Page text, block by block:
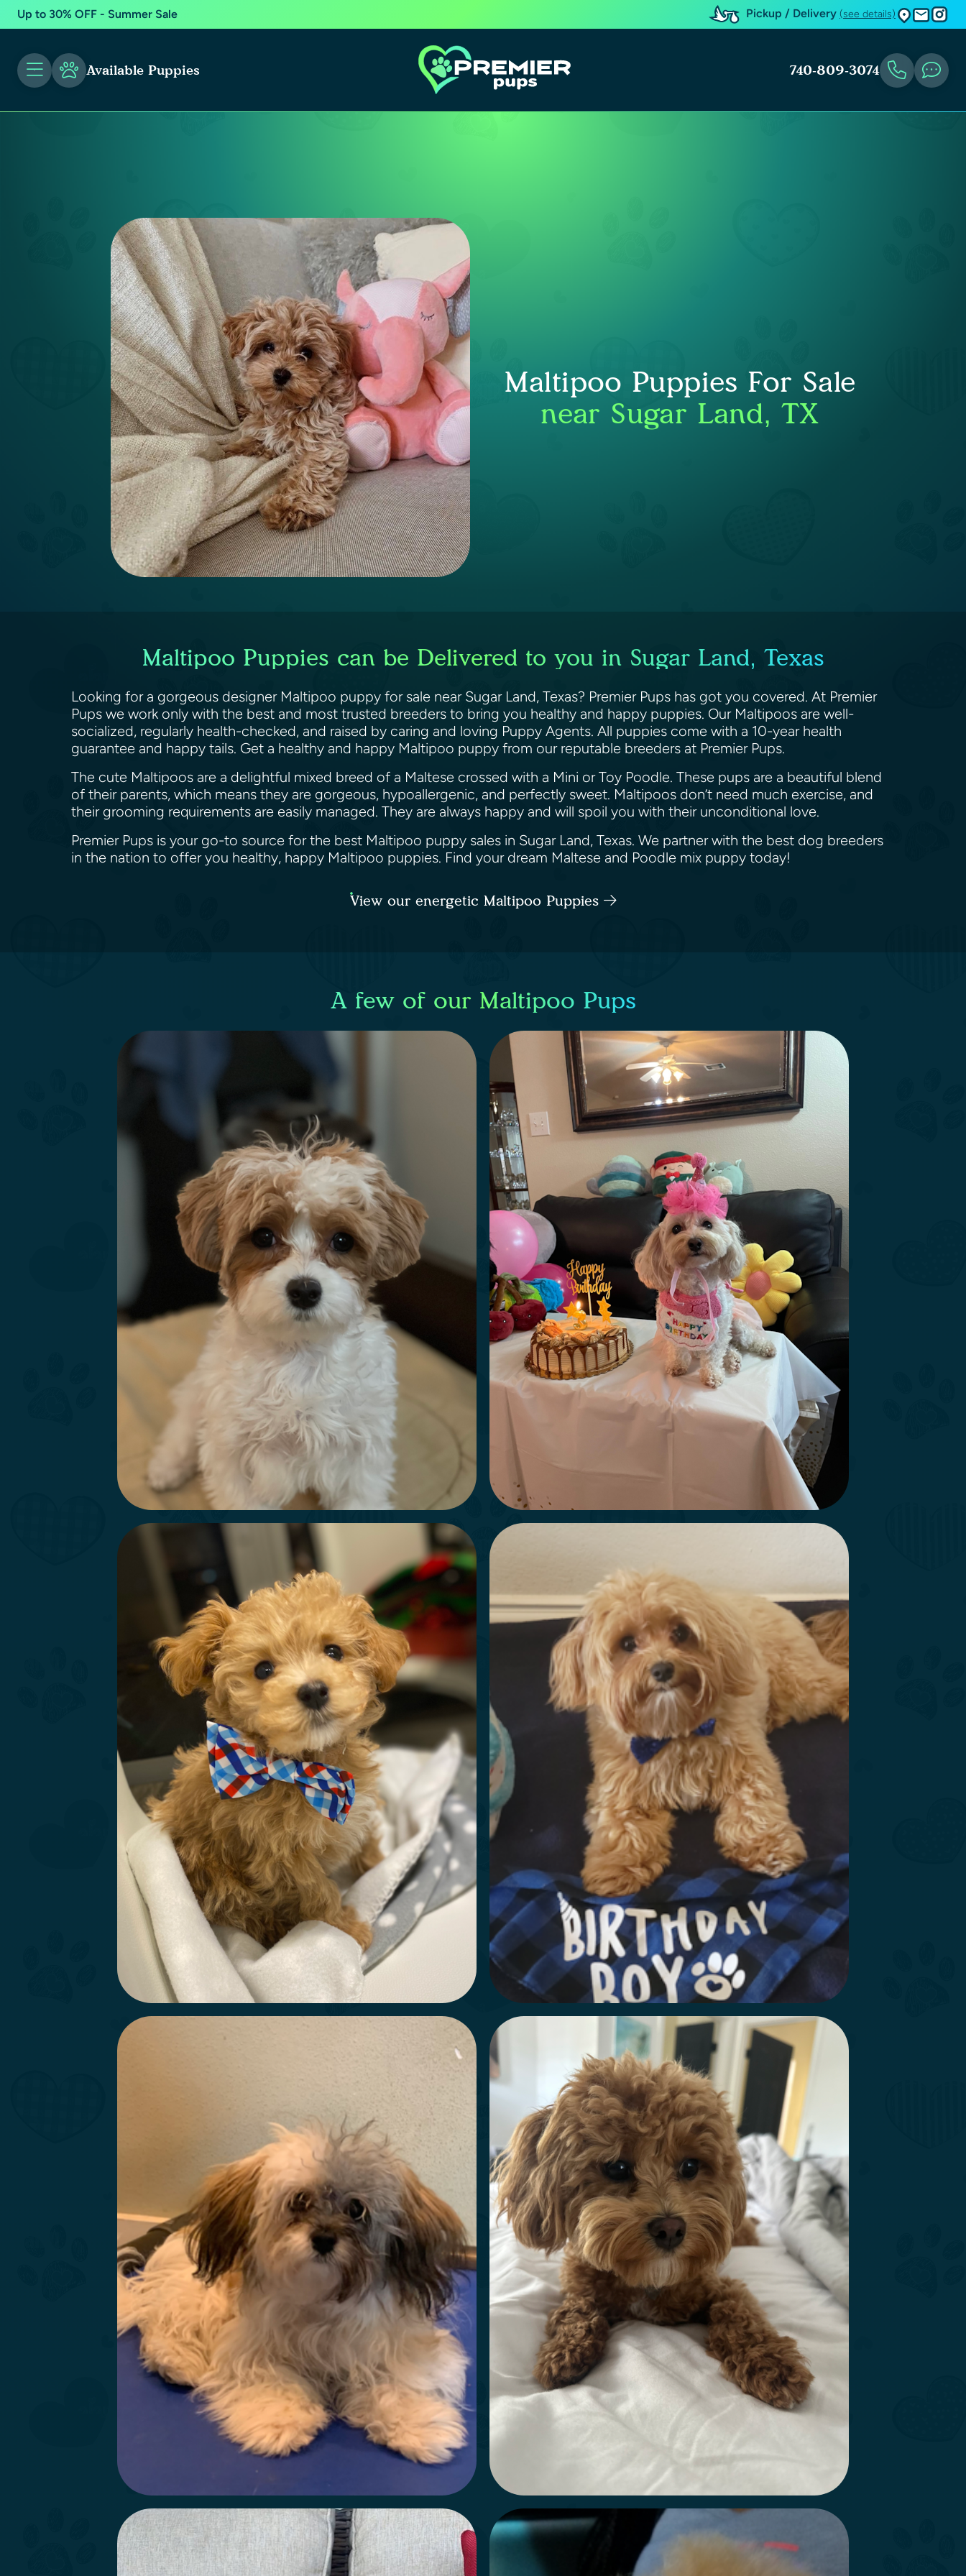
Up to 30% OFF - Summer Sale Pickup / Delivery (see details)
Available Puppies 740-809-3074
Maltipoo Puppies For Sale
near Sugar Land, TX
Maltipoo Puppies can be Delivered to you in Sugar Land, Texas
Looking for a gorgeous designer Maltipoo puppy for sale near Sugar Land, Texas? Premier Pups has got you covered. At Premier
Pups we work only with the best and most trusted breeders to bring you healthy and happy puppies. Our Maltipoos are well-
socialized, regularly health-checked, and raised by caring and loving Puppy Agents. All puppies come with a 10-year health
guarantee and happy tails. Get a healthy and happy Maltipoo puppy from our reputable breeders at Premier Pups.
The cute Maltipoos are a delightful mixed breed of a Maltese crossed with a Mini or Toy Poodle. These pups are a beautiful blend
of their parents, which means they are gorgeous, hypoallergenic, and perfectly sweet. Maltipoos don’t need much exercise, and
their grooming requirements are easily managed. They are always happy and will spoil you with their unconditional love.
Premier Pups is your go-to source for the best Maltipoo puppy sales in Sugar Land, Texas. We partner with the best dog breeders
in the nation to offer you healthy, happy Maltipoo puppies. Find your dream Maltese and Poodle mix puppy today!
View our energetic Maltipoo Puppies
A few of our Maltipoo Pups